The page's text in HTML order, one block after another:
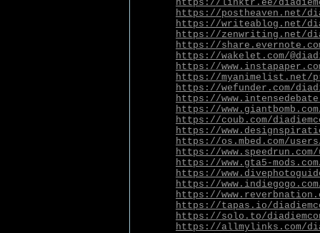
https://linktr.ee/
https://postheaven.net/
https://writeablog.net/
https://zenwriting.net/
https://
https://wakelet.com/
https://
https://myanimelist.net/
https://wefunder.com/
https://
https://
https://coub.com/
https://
https://os.mbed.com/
https://
https://www.gta5-
https://
https://
https://
https://tapas.io/
https://solo.to/
https://allmylinks.com/